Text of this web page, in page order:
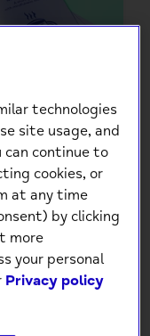
leaflet
£3.50
Choose
Options
technologies
site usage, and
can continue to
cookies, or
at any time
by clicking
more
your personal
Privacy policy